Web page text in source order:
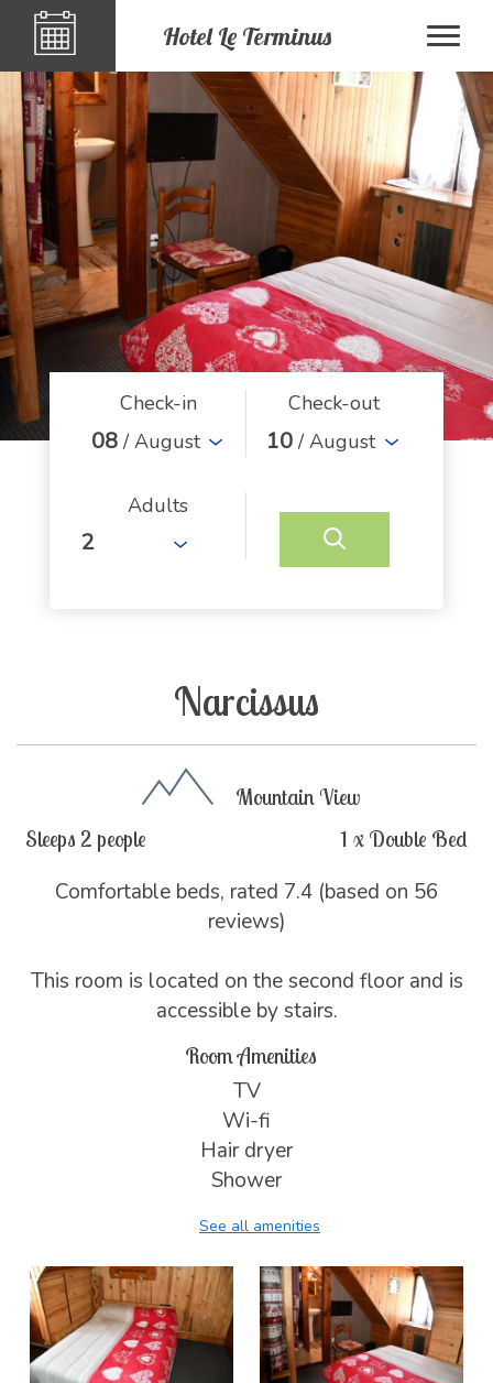
Hotel Le Terminus
Check-in
08 / August
Check-out
10 / August
Adults
Narcissus
Mountain View
Sleeps 2 people
1 x Double Bed
Comfortable beds, rated 7.4 (based on 56
reviews)
This room is located on the second floor and is
accessible by stairs.
Room Amenities
TV
Wi-fi
Hair dryer
Shower
See all amenities